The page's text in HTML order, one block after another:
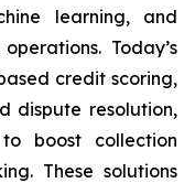
learning, and
Today’s
credit scoring,
dispute resolution,
boost collection
These solutions